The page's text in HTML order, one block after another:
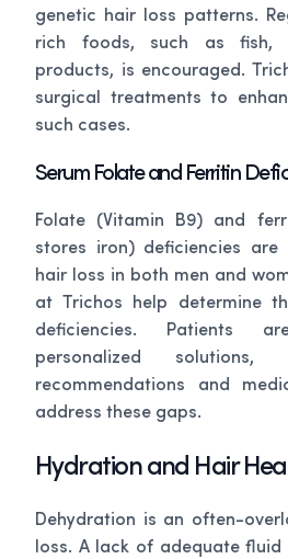
genetic hair loss patterns.
rich foods, such as fish,
products, is encouraged.
surgical treatments to
such cases.
Serum Folate and Ferritin
Folate (Vitamin B9) and
stores iron) deficiencies
hair loss in both men and
at Trichos help determine
deficiencies. Patients
personalized solutions,
recommendations and
address these gaps.
Hydration and Hair
Dehydration is an often-
loss. A lack of adequate